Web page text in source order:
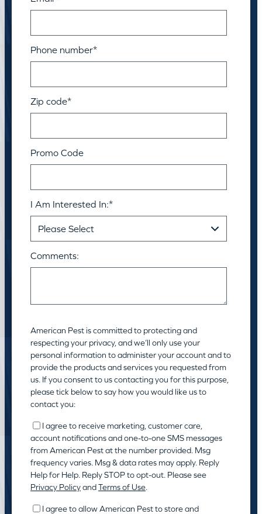
Phone number*
Zip code*
Promo Code
I Am Interested In:*
Comments:
American Pest is committed to protecting and
respecting your privacy, and we’ll only use your
personal information to administer your account and to
provide the products and services you requested from
us. If you consent to us contacting you for this purpose,
please tick below to say how you would like us to
contact you:
I agree to receive marketing, customer care,
account notifications and one-to-one SMS messages
from American Pest at the number provided. Msg
frequency varies. Msg & data rates may apply. Reply
Help for Help. Reply STOP to opt-out. Please see
Privacy PolicyandTerms of Use.
I agree to allow American Pest to store and